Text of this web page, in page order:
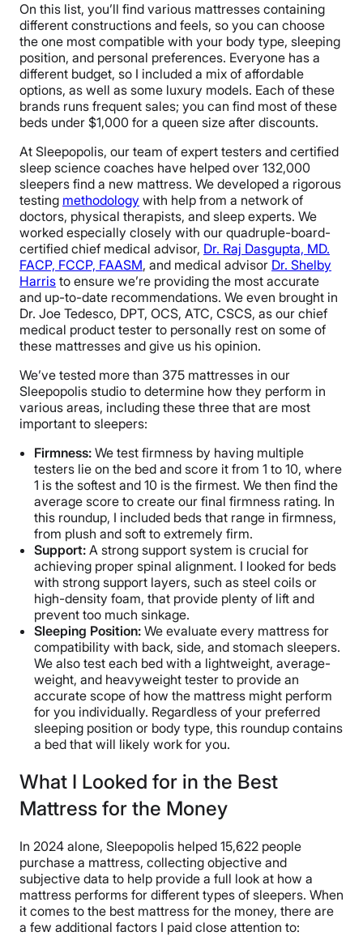
On this list, you’ll find various mattresses containing
different constructions and feels, so you can choose
the one most compatible with your body type, sleeping
position, and personal preferences. Everyone has a
different budget, so I included a mix of affordable
options, as well as some luxury models. Each of these
brands runs frequent sales; you can find most of these
beds under $1,000 for a queen size after discounts.
At Sleepopolis, our team of expert testers and certified
sleep science coaches have helped over 132,000
sleepers find a new mattress. We developed a rigorous
testing methodology with help from a network of
doctors, physical therapists, and sleep experts. We
worked especially closely with our quadruple-board-
certified chief medical advisor, Dr. Raj Dasgupta, MD.
FACP, FCCP, FAASM, and medical advisor Dr. Shelby
Harris to ensure we’re providing the most accurate
and up-to-date recommendations. We even brought in
Dr. Joe Tedesco, DPT, OCS, ATC, CSCS, as our chief
medical product tester to personally rest on some of
these mattresses and give us his opinion.
We’ve tested more than 375 mattresses in our
Sleepopolis studio to determine how they perform in
various areas, including these three that are most
important to sleepers:
Firmness: We test firmness by having multiple
testers lie on the bed and score it from 1 to 10, where
1 is the softest and 10 is the firmest. We then find the
average score to create our final firmness rating. In
this roundup, I included beds that range in firmness,
from plush and soft to extremely firm.
Support: A strong support system is crucial for
achieving proper spinal alignment. I looked for beds
with strong support layers, such as steel coils or
high-density foam, that provide plenty of lift and
prevent too much sinkage.
Sleeping Position: We evaluate every mattress for
compatibility with back, side, and stomach sleepers.
We also test each bed with a lightweight, average-
weight, and heavyweight tester to provide an
accurate scope of how the mattress might perform
for you individually. Regardless of your preferred
sleeping position or body type, this roundup contains
a bed that will likely work for you.
What I Looked for in the Best
Mattress for the Money
In 2024 alone, Sleepopolis helped 15,622 people
purchase a mattress, collecting objective and
subjective data to help provide a full look at how a
mattress performs for different types of sleepers. When
it comes to the best mattress for the money, there are
a few additional factors I paid close attention to: